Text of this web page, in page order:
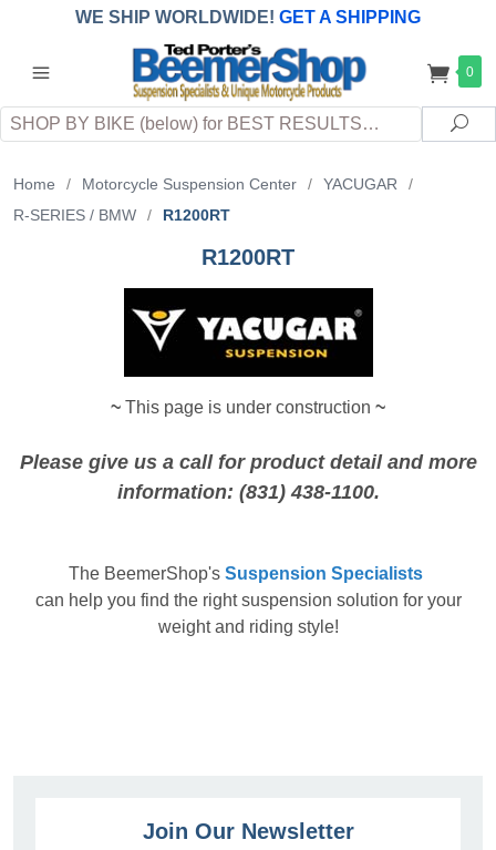
WE SHIP WORLDWIDE! GET A SHIPPING
QUOTE (INTERNATIONAL customers
applicableDUTY, TAXES & FEES upon arrival at
destination)
0
Search
Home / Motorcycle Suspension Center / YACUGAR
/
R-SERIES / BMW
/ R1200RT
R1200RT
~ This page is under construction ~
Please give us a call for product detail and more
information: (831) 438-1100.
The BeemerShop's Suspension Specialists
can help you find the right suspension solution for your
weight and riding style!
Join Our Newsletter